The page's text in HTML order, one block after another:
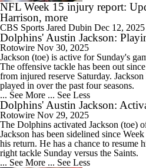
NFL Week 15 injury report:
Harrison, more
CBS Sports Jared Dubin Dec 12, 2025
Dolphins' Austin Jackson:
Rotowire Nov 30, 2025
Jackson (toe) is active for Sunday's
The offensive tackle has been out
from injured reserve Saturday.
played in over the past four seasons.
... See More ... See Less
Dolphins' Austin Jackson:
Rotowire Nov 29, 2025
The Dolphins activated Jackson (toe)
Jackson has been sidelined since
his return. He has a chance to resume
right tackle Sunday versus the Saints.
... See More ... See Less